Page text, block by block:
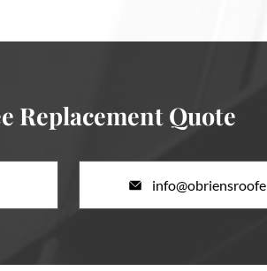
Replacement Quote